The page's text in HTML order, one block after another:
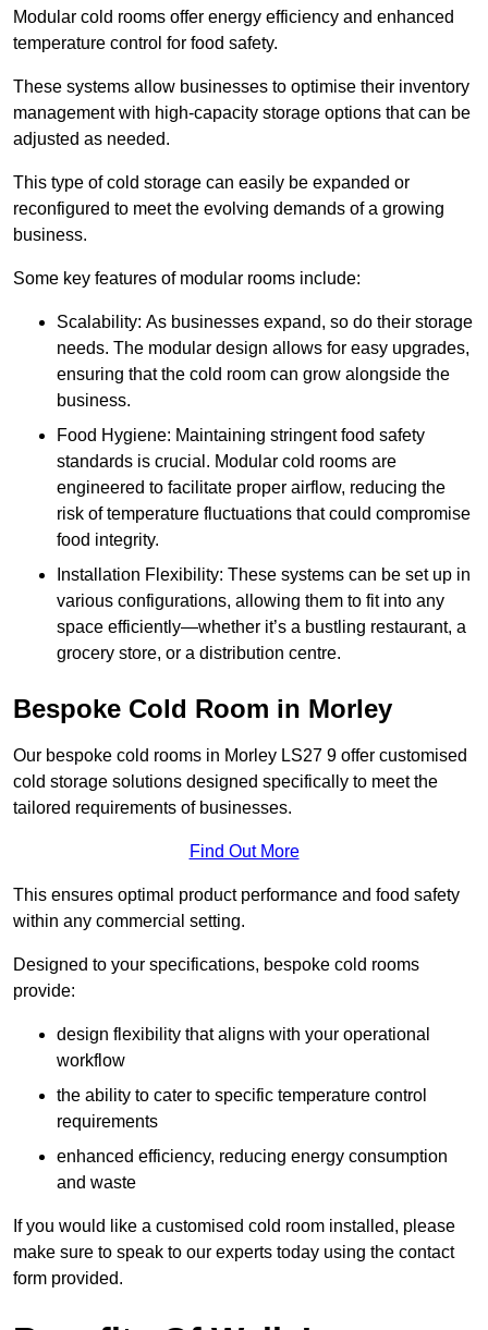
Modular cold rooms offer energy efficiency and enhanced
temperature control for food safety.
These systems allow businesses to optimise their inventory
management with high-capacity storage options that can be
adjusted as needed.
This type of cold storage can easily be expanded or
reconfigured to meet the evolving demands of a growing
business.
Some key features of modular rooms include:
Scalability: As businesses expand, so do their storage
needs. The modular design allows for easy upgrades,
ensuring that the cold room can grow alongside the
business.
Food Hygiene: Maintaining stringent food safety
standards is crucial. Modular cold rooms are
engineered to facilitate proper airflow, reducing the
risk of temperature fluctuations that could compromise
food integrity.
Installation Flexibility: These systems can be set up in
various configurations, allowing them to fit into any
space efficiently—whether it’s a bustling restaurant, a
grocery store, or a distribution centre.
Bespoke Cold Room in Morley
Our bespoke cold rooms in Morley LS27 9 offer customised
cold storage solutions designed specifically to meet the
tailored requirements of businesses.
Find Out More
This ensures optimal product performance and food safety
within any commercial setting.
Designed to your specifications, bespoke cold rooms
provide:
design flexibility that aligns with your operational
workflow
the ability to cater to specific temperature control
requirements
enhanced efficiency, reducing energy consumption
and waste
If you would like a customised cold room installed, please
make sure to speak to our experts today using the contact
form provided.